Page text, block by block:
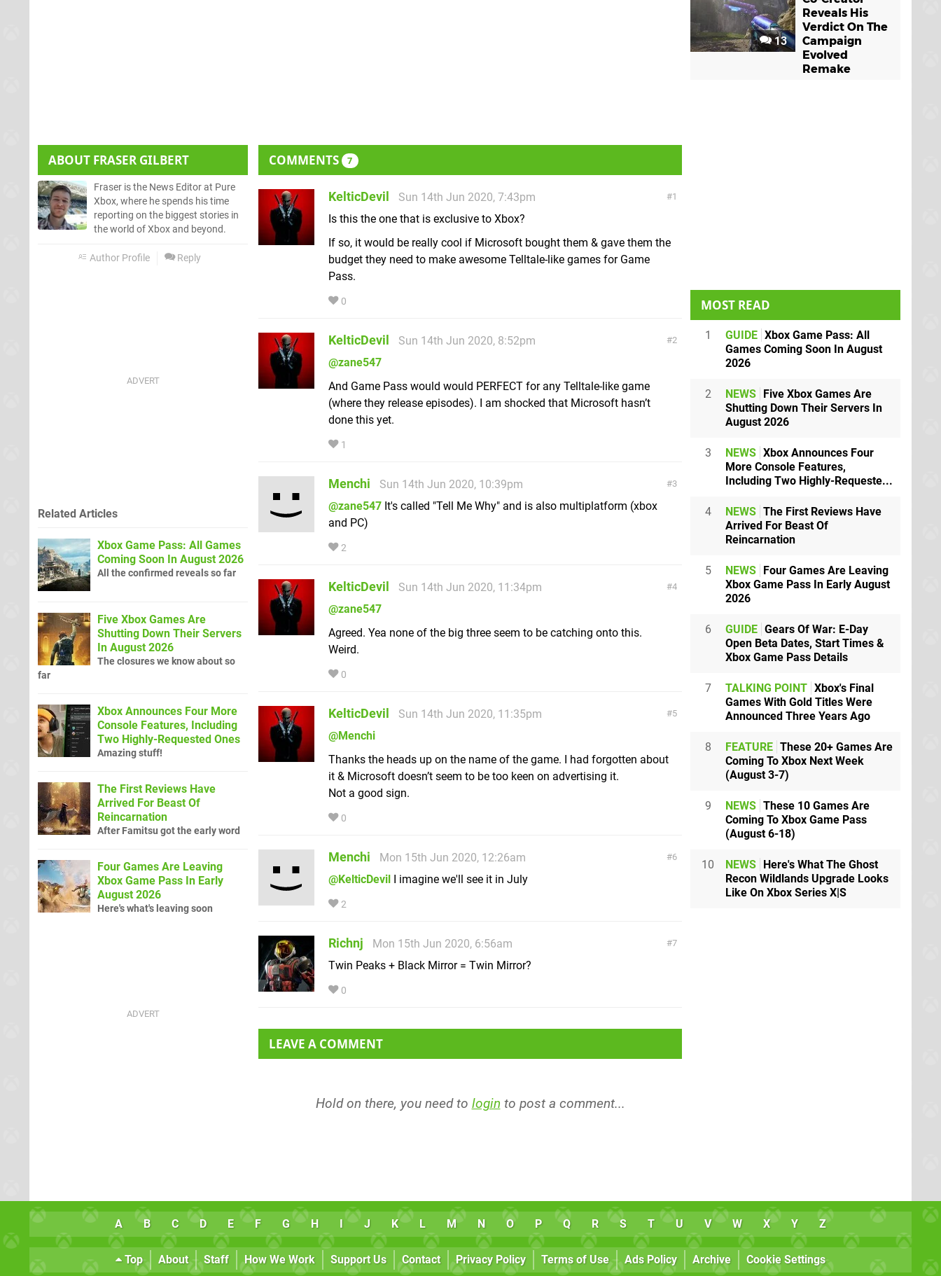
ABOUT FRASER GILBERT
Fraser is the News Editor at Pure
Xbox, where he spends his time
reporting on the biggest stories in
the world of Xbox and beyond.
Author Profile Reply
COMMENTS 7
1
KelticDevil
Sun 14th Jun 2020, 7:43pm
Is this the one that is exclusive to Xbox?
If so, it would be really cool if Microsoft bought them & gave them the
budget they need to make awesome Telltale-like games for Game
Pass.
0
2
KelticDevil
Sun 14th Jun 2020, 8:52pm
@zane547
And Game Pass would would PERFECT for any Telltale-like game
(where they release episodes). I am shocked that Microsoft hasn’t
done this yet.
1
3
Menchi
Sun 14th Jun 2020, 10:39pm
@zane547 It's called "Tell Me Why" and is also multiplatform (xbox
and PC)
2
4
KelticDevil
Sun 14th Jun 2020, 11:34pm
@zane547
Agreed. Yea none of the big three seem to be catching onto this.
Weird.
0
5
KelticDevil
Sun 14th Jun 2020, 11:35pm
@Menchi
Thanks the heads up on the name of the game. I had forgotten about
it & Microsoft doesn’t seem to be too keen on advertising it.
Not a good sign.
0
6
Menchi
Mon 15th Jun 2020, 12:26am
@KelticDevil
I imagine we'll see it in July
2
7
Richnj
Mon 15th Jun 2020, 6:56am
Twin Peaks + Black Mirror = Twin Mirror?
0
LEAVE A COMMENT
Hold on there, you need to login to post a comment...
Related Articles
Xbox Game Pass: All Games
Coming Soon In August 2026
All the confirmed reveals so far
Five Xbox Games Are
Shutting Down Their Servers
In August 2026
The closures we know about so
far
Xbox Announces Four More
Console Features, Including
Two Highly-Requested Ones
Amazing stuff!
The First Reviews Have
Arrived For Beast Of
Reincarnation
After Famitsu got the early word
Four Games Are Leaving
Xbox Game Pass In Early
August 2026
Here's what's leaving soon
13
Reveals His
Verdict On The
Campaign
Evolved
Remake
MOST READ
1 GUIDE Xbox Game Pass: All
Games Coming Soon In August
2026
2 NEWS Five Xbox Games Are
Shutting Down Their Servers In
August 2026
3 NEWS Xbox Announces Four
More Console Features,
Including Two Highly-Requeste...
4 NEWS The First Reviews Have
Arrived For Beast Of
Reincarnation
5 NEWS Four Games Are Leaving
Xbox Game Pass In Early August
2026
6 GUIDE Gears Of War: E-Day
Open Beta Dates, Start Times &
Xbox Game Pass Details
7 TALKING POINT Xbox's Final
Games With Gold Titles Were
Announced Three Years Ago
8 FEATURE These 20+ Games Are
Coming To Xbox Next Week
(August 3-7)
9 NEWS These 10 Games Are
Coming To Xbox Game Pass
(August 6-18)
10 NEWS Here's What The Ghost
Recon Wildlands Upgrade Looks
Like On Xbox Series X|S
A B C D E F G H J K L M N O P Q R S T U V W X Y Z
Top About Staff How We Work Support Us Contact Privacy Policy Terms of Use Ads Policy Archive Cookie Settings